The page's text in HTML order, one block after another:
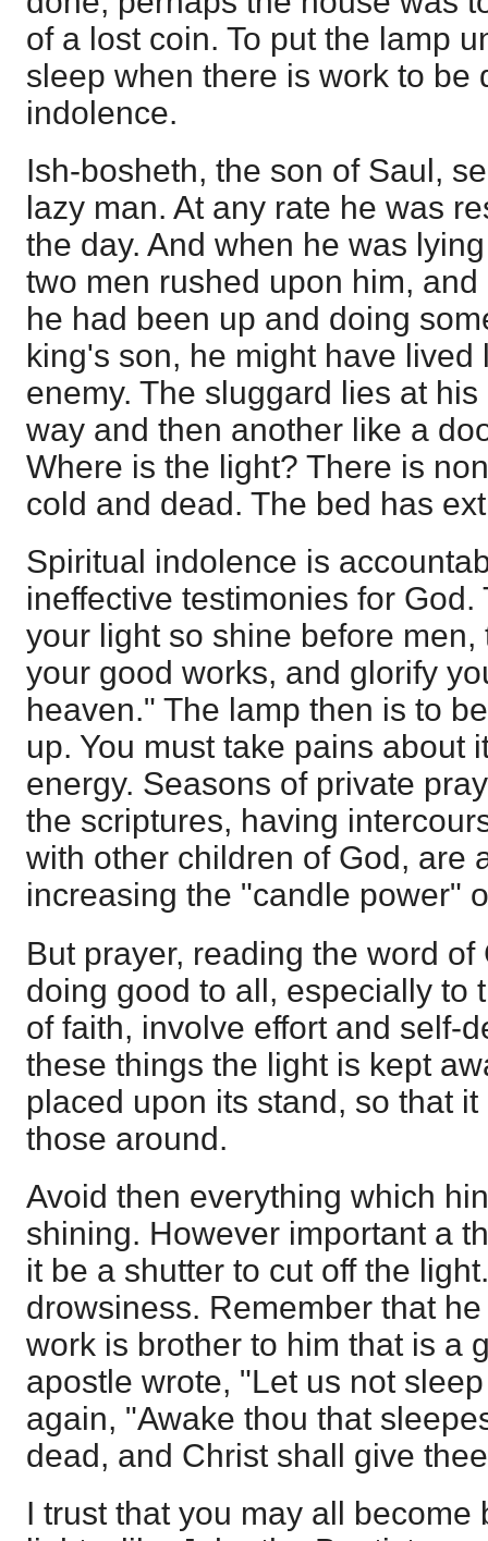
of a lost coin. To put the lamp
sleep when there is work to be
indolence.
Ish-bosheth, the son of Saul,
lazy man. At any rate he was
the day. And when he was
two men rushed upon him,
he had been up and doing
king's son, he might have
enemy. The sluggard lies at
way and then another like a
Where is the light? There is
cold and dead. The bed has
Spiritual indolence is
ineffective testimonies for
your light so shine before men,
your good works, and glorify
heaven." The lamp then is to
up. You must take pains about
energy. Seasons of private
the scriptures, having
with other children of God, are
increasing the "candle power"
But prayer, reading the word
doing good to all, especially to
of faith, involve effort and self-
these things the light is kept
placed upon its stand, so that
those around.
Avoid then everything which
shining. However important a
it be a shutter to cut off the
drowsiness. Remember that
work is brother to him that is a
apostle wrote, "Let us not
again, "Awake thou that
dead, and Christ shall give
I trust that you may all